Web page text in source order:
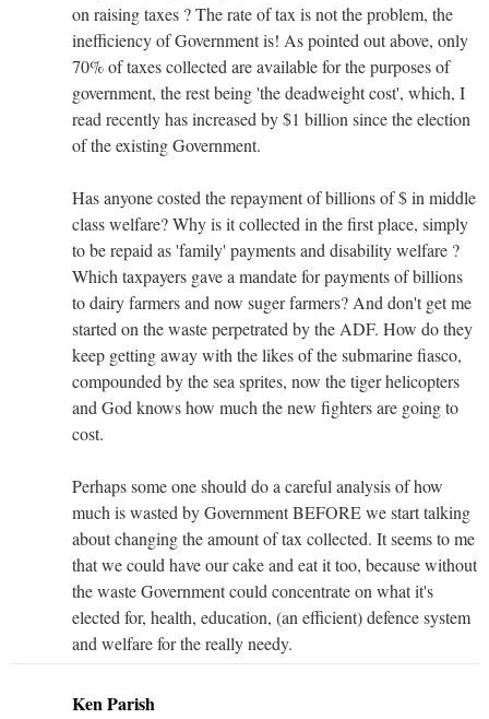
on raising taxes ? The rate of tax is not the problem, the
inefficiency of Government is! As pointed out above, only
70% of taxes collected are available for the purposes of
government, the rest being 'the deadweight cost', which, I
read recently has increased by $1 billion since the election
of the existing Government.
Has anyone costed the repayment of billions of $ in middle
class welfare? Why is it collected in the first place, simply
to be repaid as 'family' payments and disability welfare ?
Which taxpayers gave a mandate for payments of billions
to dairy farmers and now suger farmers? And don't get me
started on the waste perpetrated by the ADF. How do they
keep getting away with the likes of the submarine fiasco,
compounded by the sea sprites, now the tiger helicopters
and God knows how much the new fighters are going to
cost.
Perhaps some one should do a careful analysis of how
much is wasted by Government BEFORE we start talking
about changing the amount of tax collected. It seems to me
that we could have our cake and eat it too, because without
the waste Government could concentrate on what it's
elected for, health, education, (an efficient) defence system
and welfare for the really needy.
Ken Parish